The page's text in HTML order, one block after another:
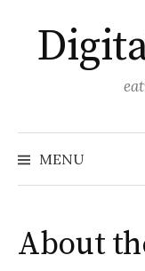
content
MENU
About